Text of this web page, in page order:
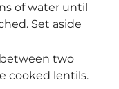
of water until
Set aside
two
cooked lentils.